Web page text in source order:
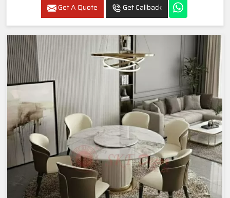
Get A Quote Get Callback